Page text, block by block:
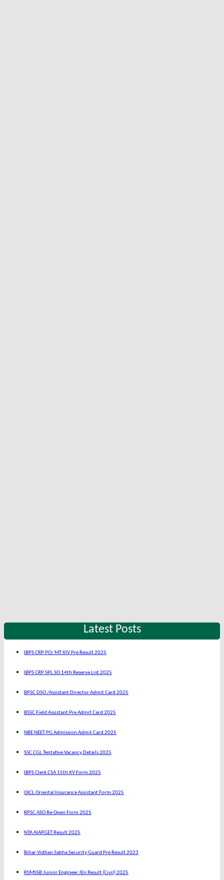
Latest Posts
IBPS CRP PO/ MT XIV Pre Result 2025
IBPS CRP SPL SO 14th Reserve List 2025
BPSC DSO /Assistant Director Admit Card 2025
BSSC Field Assistant Pre Admit Card 2025
NBE NEET PG Admission Admit Card 2025
SSC CGL Tentative Vacancy Details 2025
IBPS Clerk CSA 15th XV Form 2025
OICL Oriental Insurance Assistant Form 2025
RPSC ASO Re-Open Form 2025
NTA AIAPGET Result 2025
Bihar Vidhan Sabha Security Guard Pre Result 2023
RSMSSB Junior Engineer JEn Result (Civil) 2025